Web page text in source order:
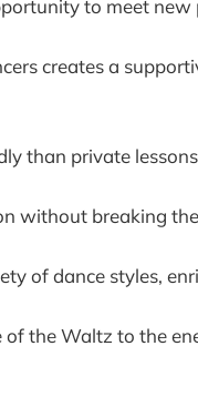
to meet new
creates a
than private
without breaking
of dance styles,
of the Waltz to the